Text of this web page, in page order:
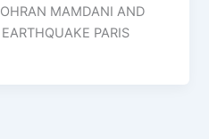
MAMDANI AND
PARIS